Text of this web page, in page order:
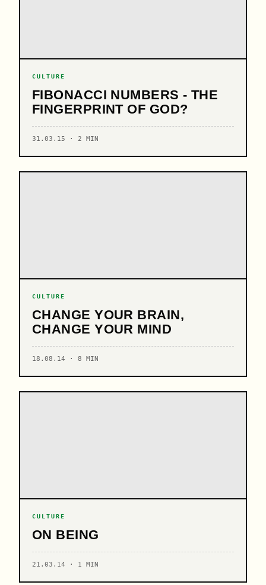
CULTURE
FIBONACCI NUMBERS - THE
FINGERPRINT OF GOD?
31.03.15 · 2 MIN
CULTURE
CHANGE YOUR BRAIN,
CHANGE YOUR MIND
18.08.14 · 8 MIN
CULTURE
ON BEING
21.03.14 · 1 MIN